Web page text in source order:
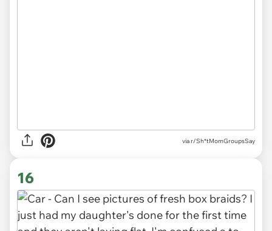
via r/Sh*tMomGroupsSay
16